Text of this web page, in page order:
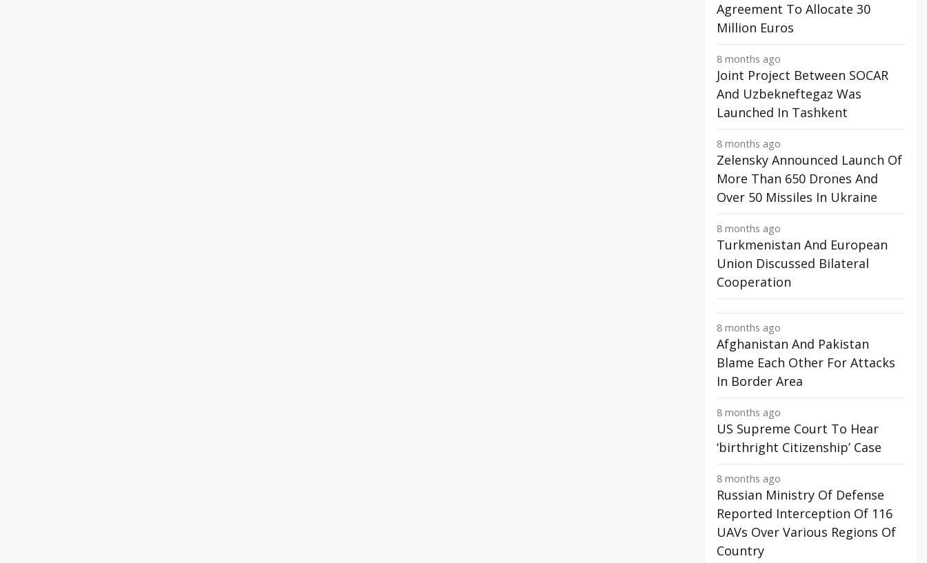
Agreement To Allocate 30
Million Euros
8 months ago
Joint Project Between SOCAR
And Uzbekneftegaz Was
Launched In Tashkent
8 months ago
Zelensky Announced Launch Of
More Than 650 Drones And
Over 50 Missiles In Ukraine
8 months ago
Turkmenistan And European
Union Discussed Bilateral
Cooperation
8 months ago
Afghanistan And Pakistan
Blame Each Other For Attacks
In Border Area
8 months ago
US Supreme Court To Hear
‘birthright Citizenship’ Case
8 months ago
Russian Ministry Of Defense
Reported Interception Of 116
UAVs Over Various Regions Of
Country